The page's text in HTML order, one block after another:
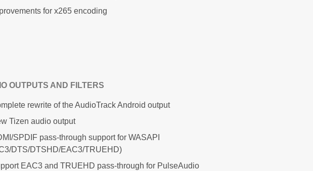
for x265 encoding
OUTPUTS AND FILTERS
rewrite of the AudioTrack Android output
Tizen audio output
SPDIF pass-through support for WASAPI
DTS/DTSHD/EAC3/TRUEHD)
EAC3 and TRUEHD pass-through for PulseAudio